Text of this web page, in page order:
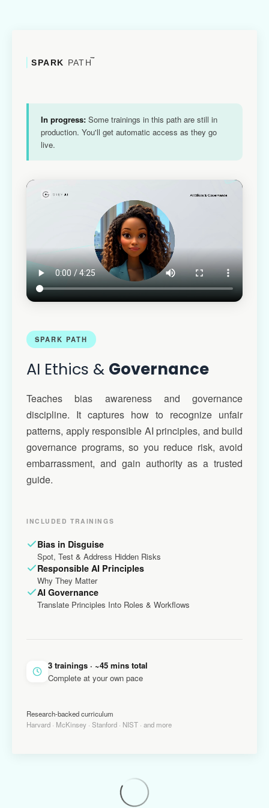
SPARK PATH™
In progress:Some trainings in this path are still in
production. You'll get automatic access as they go
live.
SPARK PATH
AI Ethics & Governance
Teaches bias awareness and governance
discipline. It captures how to recognize unfair
patterns, apply responsible AI principles, and build
governance programs, so you reduce risk, avoid
embarrassment, and gain authority as a trusted
guide.
INCLUDED TRAININGS
Bias in Disguise
Spot, Test & Address Hidden Risks
Responsible AI Principles
Why They Matter
AI Governance
Translate Principles Into Roles & Workflows
3 trainings · ~45 mins total
Complete at your own pace
Research-backed curriculum
Harvard · McKinsey · Stanford · NIST · and more